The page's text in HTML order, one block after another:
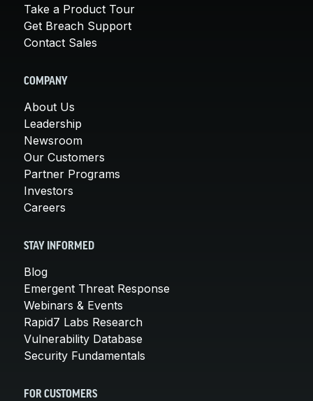
Take a Product Tour
Get Breach Support
Contact Sales
COMPANY
About Us
Leadership
Newsroom
Our Customers
Partner Programs
Investors
Careers
STAY INFORMED
Blog
Emergent Threat Response
Webinars & Events
Rapid7 Labs Research
Vulnerability Database
Security Fundamentals
FOR CUSTOMERS